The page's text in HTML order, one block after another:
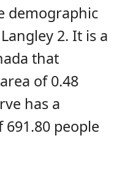
demographic
2. It is a
that
of 0.48
has a
people